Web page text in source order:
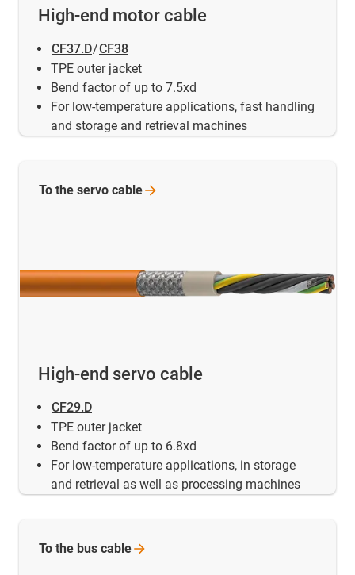
High-end motor cable
CF37.D/CF38
TPE outer jacket
Bend factor of up to 7.5xd
For low-temperature applications, fast handling
and storage and retrieval machines
High-end servo cable
CF29.D
TPE outer jacket
Bend factor of up to 6.8xd
For low-temperature applications, in storage
and retrieval as well as processing machines
To the servo cable
To the bus cable